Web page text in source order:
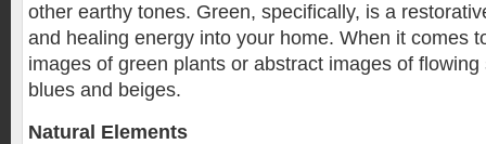
other earthy tones. Green, specifically, is a
and healing energy into your home. When it comes
images of green plants or abstract images of
blues and beiges.
Natural Elements